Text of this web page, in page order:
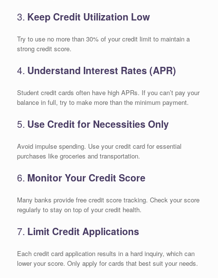
3. Keep Credit Utilization Low
Try to use no more than 30% of your credit limit to maintain a
strong credit score.
4. Understand Interest Rates (APR)
Student credit cards often have high APRs. If you can’t pay your
balance in full, try to make more than the minimum payment.
5. Use Credit for Necessities Only
Avoid impulse spending. Use your credit card for essential
purchases like groceries and transportation.
6. Monitor Your Credit Score
Many banks provide free credit score tracking. Check your score
regularly to stay on top of your credit health.
7. Limit Credit Applications
Each credit card application results in a hard inquiry, which can
lower your score. Only apply for cards that best suit your needs.